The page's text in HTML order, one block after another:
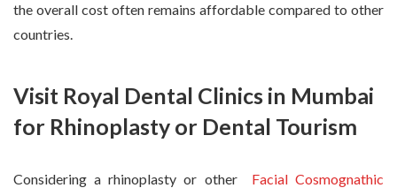
the overall cost often remains affordable compared to other
countries.
Visit Royal Dental Clinics in Mumbai
for Rhinoplasty or Dental Tourism
Considering a rhinoplasty or other Facial Cosmognathic